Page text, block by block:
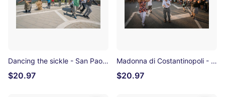
Dancing the sickle - San Paolo Albanese Photographic Print
$20.97
Madonna di Costantinopoli - Noepoli Photographic Print
$20.97